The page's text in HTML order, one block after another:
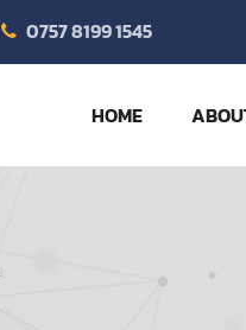
0757 8199 1545
HOME